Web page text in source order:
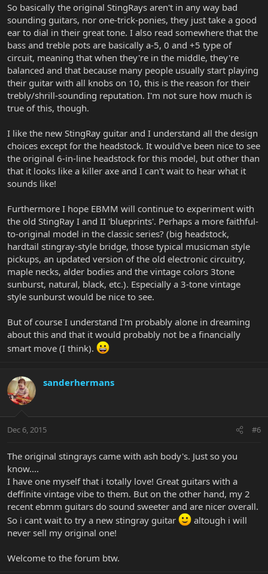
So basically the original StingRays aren't in any way bad
sounding guitars, nor one-trick-ponies, they just take a good
ear to dial in their great tone. I also read somewhere that the
bass and treble pots are basically a-5, 0 and +5 type of
circuit, meaning that when they're in the middle, they're
balanced and that because many people usually start playing
their guitar with all knobs on 10, this is the reason for their
trebly/shrill-sounding reputation. I'm not sure how much is
true of this, though.
I like the new StingRay guitar and I understand all the design
choices except for the headstock. It would've been nice to see
the original 6-in-line headstock for this model, but other than
that it looks like a killer axe and I can't wait to hear what it
sounds like!
Furthermore I hope EBMM will continue to experiment with
the old StingRay I and II 'blueprints'. Perhaps a more faithful-
to-original model in the classic series? (big headstock,
hardtail stingray-style bridge, those typical musicman style
pickups, an updated version of the old electronic circuitry,
maple necks, alder bodies and the vintage colors 3tone
sunburst, natural, black, etc.). Especially a 3-tone vintage
style sunburst would be nice to see.
But of course I understand I'm probably alone in dreaming
about this and that it would probably not be a financially
smart move (I think).
sanderhermans
Dec 6, 2015 #6
The original stingrays came with ash body's. Just so you
know....
I have one myself that i totally love! Great guitars with a
deffinite vintage vibe to them. But on the other hand, my 2
recent ebmm guitars do sound sweeter and are nicer overall.
So i cant wait to try a new stingray guitar
altough i will
never sell my original one!
Welcome to the forum btw.